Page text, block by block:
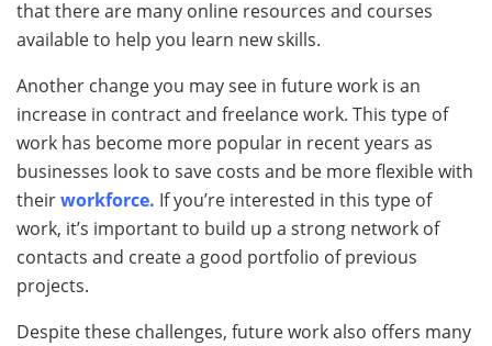
that there are many online resources and courses
available to help you learn new skills.
Another change you may see in future work is an
increase in contract and freelance work. This type of
work has become more popular in recent years as
businesses look to save costs and be more flexible with
theirworkforce. If you’re interested in this type of
work, it’s important to build up a strong network of
contacts and create a good portfolio of previous
projects.
Despite these challenges, future work also offers many